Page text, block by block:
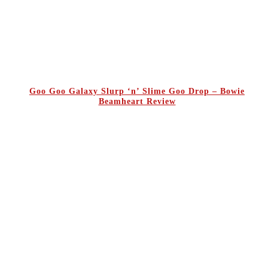
Goo Goo Galaxy Slurp ‘n’ Slime Goo Drop – Bowie
Beamheart Review